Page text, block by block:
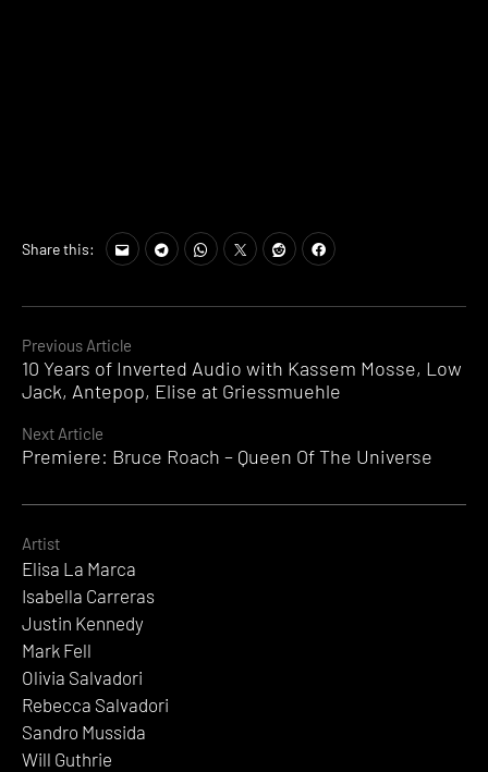
Continue
Reading
Previous Article
10 Years of Inverted Audio with Kassem Mosse, Low
Jack, Antepop, Elise at Griessmuehle
Next Article
Premiere: Bruce Roach – Queen Of The Universe
Share this:
Artist
Elisa La Marca
Isabella Carreras
Justin Kennedy
Mark Fell
Olivia Salvadori
Rebecca Salvadori
Sandro Mussida
Will Guthrie